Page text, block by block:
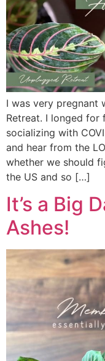
I was very pregnant
Retreat. I longed
socializing with
and hear from the
whether we should
the US and so […]
It’s a Big
Ashes!